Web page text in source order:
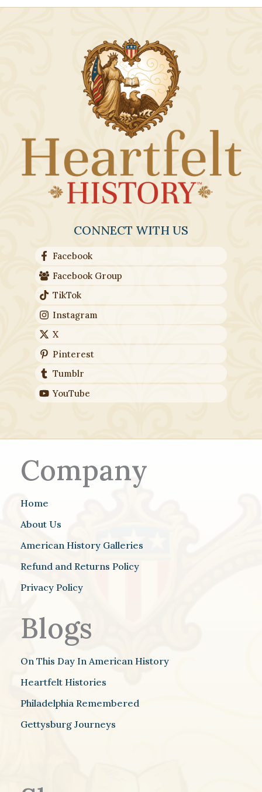
CONNECT WITH US
Facebook
Facebook Group
TikTok
Instagram
X
Pinterest
Tumblr
YouTube
Company
Home
About Us
American History Galleries
Refund and Returns Policy
Privacy Policy
Blogs
On This Day In American History
Heartfelt Histories
Philadelphia Remembered
Gettysburg Journeys